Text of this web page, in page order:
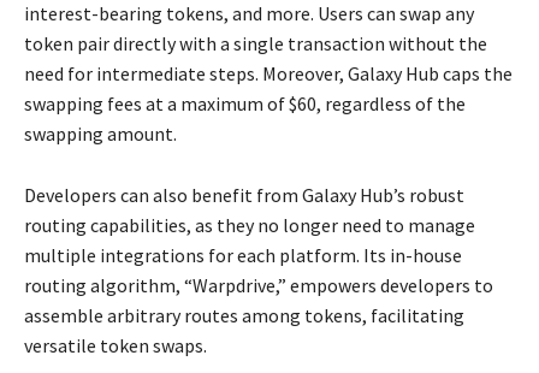
interest-bearing tokens, and more. Users can swap any
token pair directly with a single transaction without the
need for intermediate steps. Moreover, Galaxy Hub caps the
swapping fees at a maximum of $60, regardless of the
swapping amount.
Developers can also benefit from Galaxy Hub’s robust
routing capabilities, as they no longer need to manage
multiple integrations for each platform. Its in-house
routing algorithm, “Warpdrive,” empowers developers to
assemble arbitrary routes among tokens, facilitating
versatile token swaps.